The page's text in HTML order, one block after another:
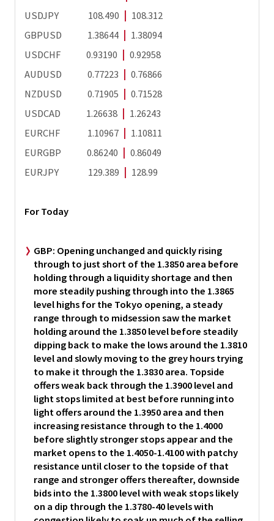
USDJPY 108.490
108.312
GBPUSD 1.38644
1.38094
USDCHF 0.93190
0.92958
AUDUSD 0.77223
0.76866
NZDUSD 0.71905
0.71528
USDCAD 1.26638
1.26243
EURCHF 1.10967
1.10811
EURGBP 0.86240
0.86049
EURJPY 129.389
128.99
For Today
GBP: Opening unchanged and quickly rising
through to just short of the 1.3850 area before
holding through a liquidity shortage and then
more steadily pushing through into the 1.3865
level highs for the Tokyo opening, a steady
range through to midsession saw the market
holding around the 1.3850 level before steadily
dipping back to make the lows around the 1.3810
level and slowly moving to the grey hours trying
to make it through the 1.3830 area. Topside
offers weak back through the 1.3900 level and
light stops limited at best before running into
light offers around the 1.3950 area and then
increasing resistance through to the 1.4000
before slightly stronger stops appear and the
market opens to the 1.4050-1.4100 with patchy
resistance until closer to the topside of that
range and stronger offers thereafter, downside
bids into the 1.3800 level with weak stops likely
on a dip through the 1.3780-40 levels with